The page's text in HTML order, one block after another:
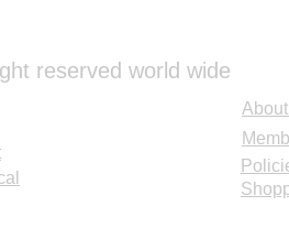
reserved world wide